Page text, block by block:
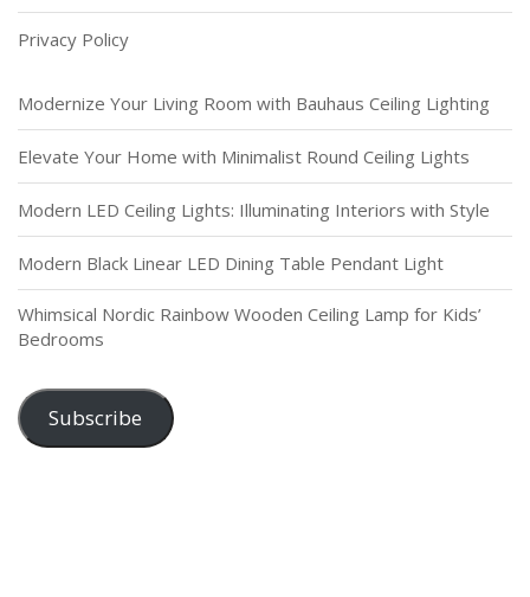
Privacy Policy
Modernize Your Living Room with Bauhaus Ceiling Lighting
Elevate Your Home with Minimalist Round Ceiling Lights
Modern LED Ceiling Lights: Illuminating Interiors with Style
Modern Black Linear LED Dining Table Pendant Light
Whimsical Nordic Rainbow Wooden Ceiling Lamp for Kids’
Bedrooms
Subscribe